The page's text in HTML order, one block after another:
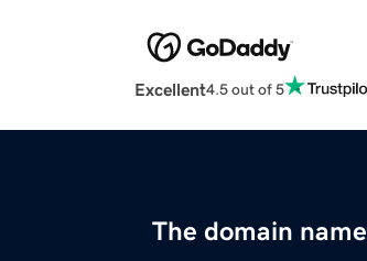
Excellent4.5 out of 5
The domain name